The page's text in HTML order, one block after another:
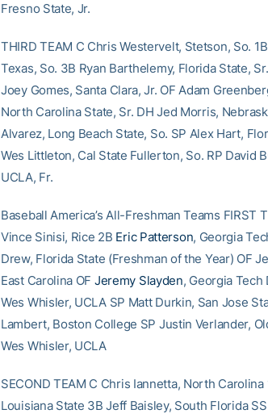
Fresno State, Jr.
THIRD TEAM C Chris Westervelt, Stetson, So.
Texas, So. 3B Ryan Barthelemy, Florida State,
Joey Gomes, Santa Clara, Jr. OF Adam
North Carolina State, Sr. DH Jed Morris,
Alvarez, Long Beach State, So. SP Alex Hart,
Wes Littleton, Cal State Fullerton, So. RP David
UCLA, Fr.
Baseball America’s All-Freshman Teams FIRST
Vince Sinisi, Rice 2B Eric Patterson, Georgia
Drew, Florida State (Freshman of the Year) OF
East Carolina OF Jeremy Slayden, Georgia
Wes Whisler, UCLA SP Matt Durkin, San Jose
Lambert, Boston College SP Justin Verlander,
Wes Whisler, UCLA
SECOND TEAM C Chris Iannetta, North
Louisiana State 3B Jeff Baisley, South Florida